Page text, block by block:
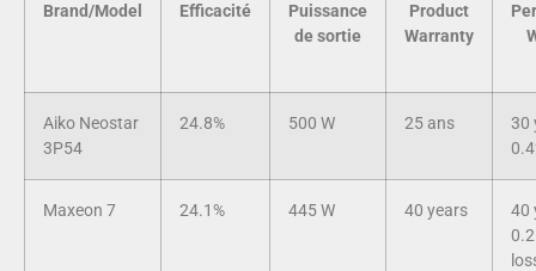
Brand/Model Efficacité
Puissance
de sortie
Product
Warranty
Aiko Neostar
3P54
24.8% 500 W 25 ans
30
Maxeon 7 24.1% 445 W 40 years
40